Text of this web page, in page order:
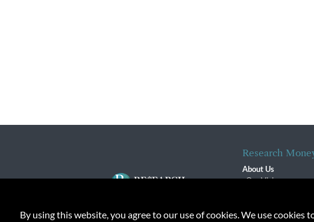
Research
About Us
Our Vision
Contact
By using this website, you agree to our use of cookies. We use